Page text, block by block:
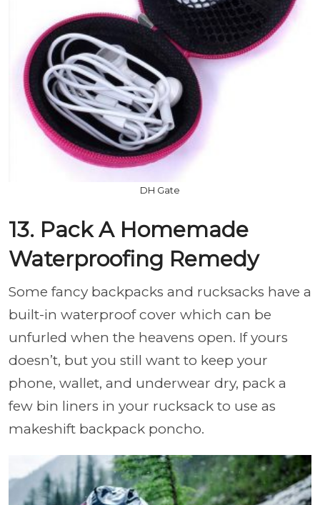
DH Gate
13. Pack A Homemade
Waterproofing Remedy
Some fancy backpacks and rucksacks have a
built-in waterproof cover which can be
unfurled when the heavens open. If yours
doesn’t, but you still want to keep your
phone, wallet, and underwear dry, pack a
few bin liners in your rucksack to use as
makeshift backpack poncho.